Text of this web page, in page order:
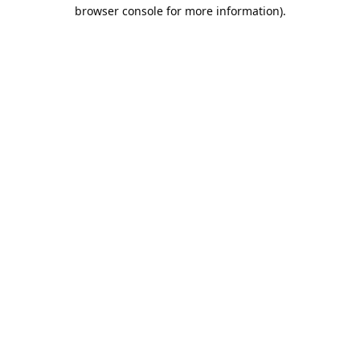
browser console for more information).